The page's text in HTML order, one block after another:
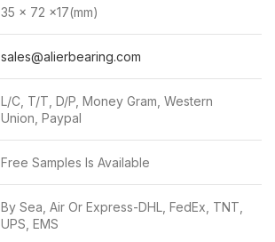
35 x 72 x17(mm)
sales@alierbearing.com
L/C, T/T, D/P, Money Gram, Western
Union, Paypal
Free Samples Is Available
By Sea, Air Or Express-DHL, FedEx, TNT,
UPS, EMS